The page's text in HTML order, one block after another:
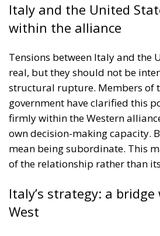
Italy and the United
within the alliance
Tensions between Italy and the
real, but they should not be
structural rupture. Members of
government have clarified this
firmly within the Western
own decision-making capacity.
mean being subordinate. This
of the relationship rather than
Italy’s strategy: a
West